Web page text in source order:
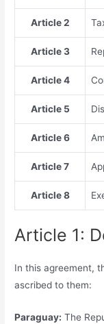
Article 2
Article 3
Article 4
Article 5
Article 6
Article 7
Article 8
Article 1:
In this agreement,
ascribed to them:
Paraguay: The